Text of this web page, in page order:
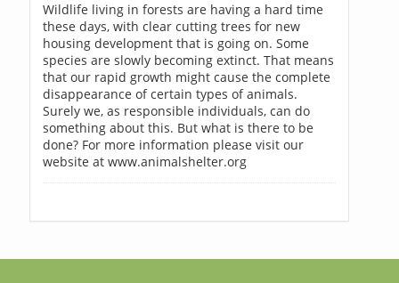
Wildlife living in forests are having a hard time
these days, with clear cutting trees for new
housing development that is going on. Some
species are slowly becoming extinct. That means
that our rapid growth might cause the complete
disappearance of certain types of animals.
Surely we, as responsible individuals, can do
something about this. But what is there to be
done? For more information please visit our
website at www.animalshelter.org